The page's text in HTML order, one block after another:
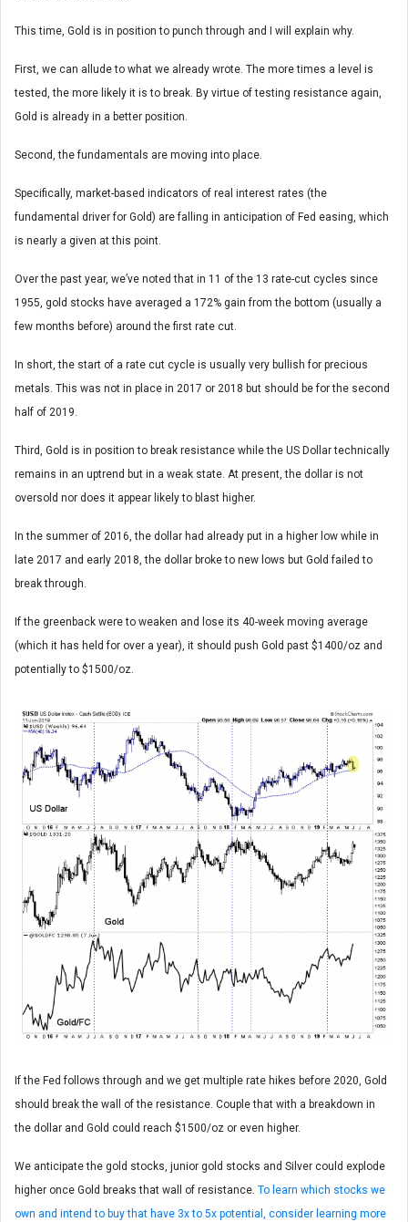
This time, Gold is in position to punch through and I will explain why.
First, we can allude to what we already wrote. The more times a level is
tested, the more likely it is to break. By virtue of testing resistance again,
Gold is already in a better position.
Second, the fundamentals are moving into place.
Specifically, market-based indicators of real interest rates (the
fundamental driver for Gold) are falling in anticipation of Fed easing, which
is nearly a given at this point.
Over the past year, we’ve noted that in 11 of the 13 rate-cut cycles since
1955, gold stocks have averaged a 172% gain from the bottom (usually a
few months before) around the first rate cut.
In short, the start of a rate cut cycle is usually very bullish for precious
metals. This was not in place in 2017 or 2018 but should be for the second
half of 2019.
Third, Gold is in position to break resistance while the US Dollar technically
remains in an uptrend but in a weak state. At present, the dollar is not
oversold nor does it appear likely to blast higher.
In the summer of 2016, the dollar had already put in a higher low while in
late 2017 and early 2018, the dollar broke to new lows but Gold failed to
break through.
If the greenback were to weaken and lose its 40-week moving average
(which it has held for over a year), it should push Gold past $1400/oz and
potentially to $1500/oz.
If the Fed follows through and we get multiple rate hikes before 2020, Gold
should break the wall of the resistance. Couple that with a breakdown in
the dollar and Gold could reach $1500/oz or even higher.
We anticipate the gold stocks, junior gold stocks and Silver could explode
higher once Gold breaks that wall of resistance. To learn which stocks we
own and intend to buy that have 3x to 5x potential, consider learning more